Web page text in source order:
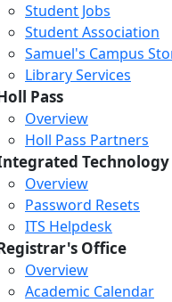
Student Jobs
Student Association
Samuel's Campus
Library Services
Pass
Overview
Holl Pass Partners
Technology
Overview
Password Resets
ITS Helpdesk
Office
Overview
Academic Calendar